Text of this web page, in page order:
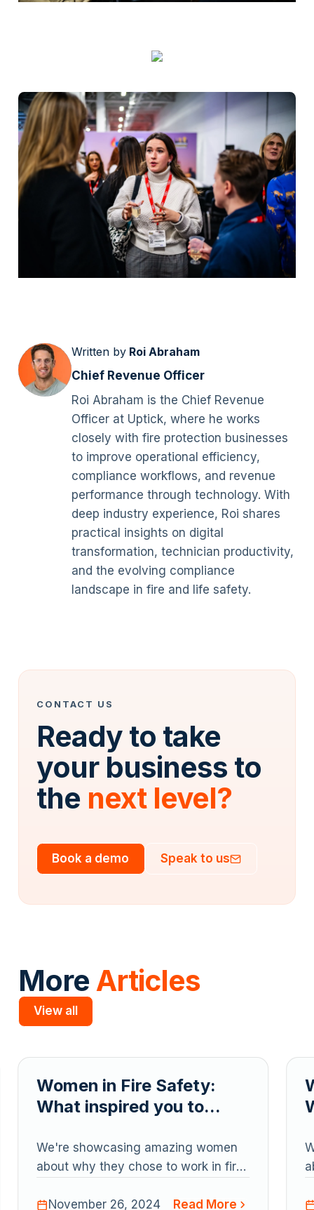
Written by Roi Abraham
Chief Revenue Officer
Roi Abraham is the Chief Revenue
Officer at Uptick, where he works
closely with fire protection businesses
to improve operational efficiency,
compliance workflows, and revenue
performance through technology. With
deep industry experience, Roi shares
practical insights on digital
transformation, technician productivity,
and the evolving compliance
landscape in fire and life safety.
CONTACT US
Ready to take
your business to
the next level?
Book a demo Speak to us
More Articles
View all
Women in Fire Safety:
What inspired you to
We're showcasing amazing women
about why they chose to work in fire
November 26, 2024
Read More
Slide 2 of 5.